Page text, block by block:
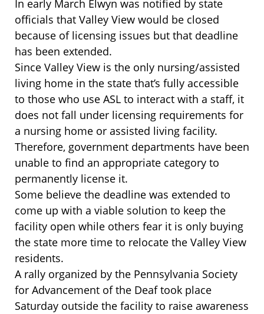
In early March Elwyn was notified by state
officials that Valley View would be closed
because of licensing issues but that deadline
has been extended.
Since Valley View is the only nursing/assisted
living home in the state that’s fully accessible
to those who use ASL to interact with a staff, it
does not fall under licensing requirements for
a nursing home or assisted living facility.
Therefore, government departments have been
unable to find an appropriate category to
permanently license it.
Some believe the deadline was extended to
come up with a viable solution to keep the
facility open while others fear it is only buying
the state more time to relocate the Valley View
residents.
A rally organized by the Pennsylvania Society
for Advancement of the Deaf took place
Saturday outside the facility to raise awareness